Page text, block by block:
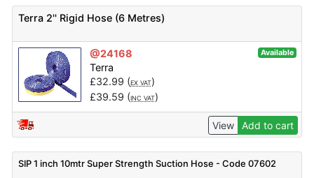
Terra 2'' Rigid Hose (6 Metres)
@24168 Available
Terra
£32.99 (EX VAT)
£39.59 (INC VAT)
View Add to cart
SIP 1 inch 10mtr Super Strength Suction Hose - Code 07602